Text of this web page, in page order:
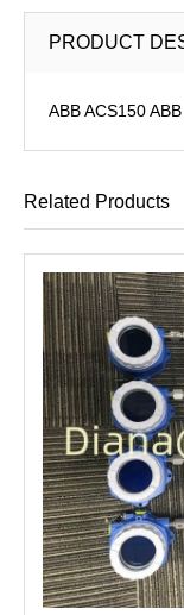
PRODUCT
ABB ACS150
Related Products